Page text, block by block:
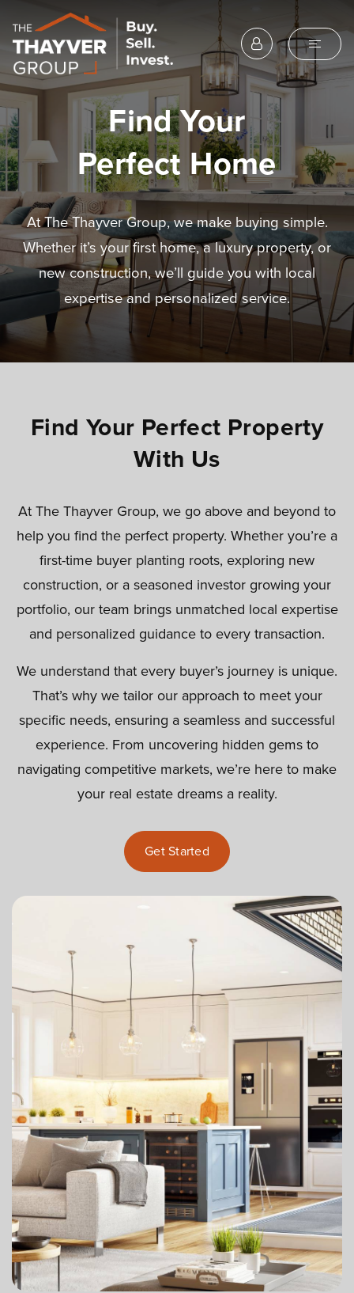
Find Your
Perfect Home
At The Thayver Group, we make buying simple.
Whether it’s your first home, a luxury property, or
new construction, we’ll guide you with local
expertise and personalized service.
Find Your Perfect Property
With Us
At The Thayver Group, we go above and beyond to
help you find the perfect property. Whether you’re a
first-time buyer planting roots, exploring new
construction, or a seasoned investor growing your
portfolio, our team brings unmatched local expertise
and personalized guidance to every transaction.
We understand that every buyer’s journey is unique.
That’s why we tailor our approach to meet your
specific needs, ensuring a seamless and successful
experience. From uncovering hidden gems to
navigating competitive markets, we’re here to make
your real estate dreams a reality.
Get Started